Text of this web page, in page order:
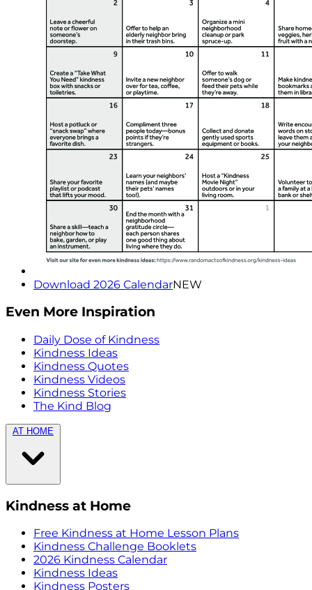
Download 2026 CalendarNEW
Even More Inspiration
Daily Dose of Kindness
Kindness Ideas
Kindness Quotes
Kindness Videos
Kindness Stories
The Kind Blog
AT HOME
Kindness at Home
Free Kindness at Home Lesson Plans
Kindness Challenge Booklets
2026 Kindness Calendar
Kindness Ideas
Kindness Posters